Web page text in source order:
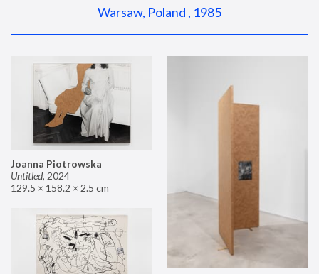
Warsaw, Poland , 1985
Joanna Piotrowska
Untitled, 2024
129.5 × 158.2 × 2.5 cm